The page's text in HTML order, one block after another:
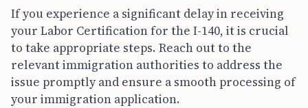
If you experience a significant delay in receiving
your Labor Certification for the I-140, it is crucial
to take appropriate steps. Reach out to the
relevant immigration authorities to address the
issue promptly and ensure a smooth processing of
your immigration application.